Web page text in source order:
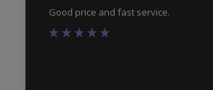
Good price and fast service.